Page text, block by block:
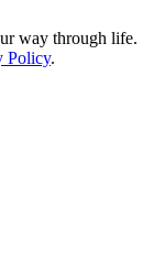
way through life.
Policy.